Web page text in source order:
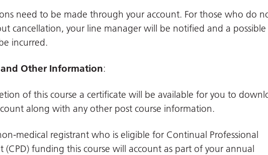
need to be made through your account. For those who do
cancellation, your line manager will be notified and a possible
incurred.
Other Information:
of this course a certificate will be available for you to
along with any other post course information.
medical registrant who is eligible for Continual Professional
(CPD) funding this course will account as part of your annual